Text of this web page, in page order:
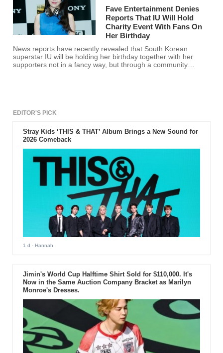
Fave Entertainment Denies
Reports That IU Will Hold
Charity Event With Fans On
Her Birthday
News reports have recently revealed that South Korean
superstar IU will be holding her birthday together with her
supporters not in a fancy way, but through a community
EDITOR'S PICK
Stray Kids ‘THIS & THAT’ Album Brings a New Sound for
2026 Comeback
1 d - Hannah
Jimin's World Cup Halftime Shirt Sold for $110,000. It's
Now in the Same Auction Company Bracket as Marilyn
Monroe's Dresses.